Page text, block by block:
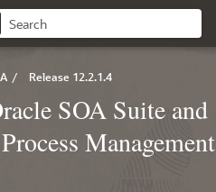
/ Release 12.2.1.4
SOA Suite and
Management